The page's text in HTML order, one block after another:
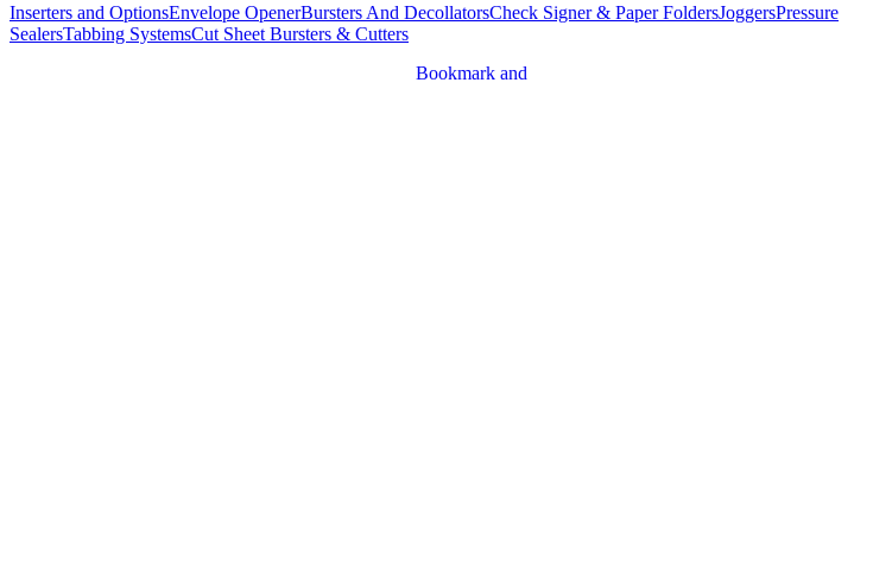
Inserters and OptionsEnvelope OpenerBursters And DecollatorsCheck Signer & Paper FoldersJoggersPressure
SealersTabbing SystemsCut Sheet Bursters & Cutters